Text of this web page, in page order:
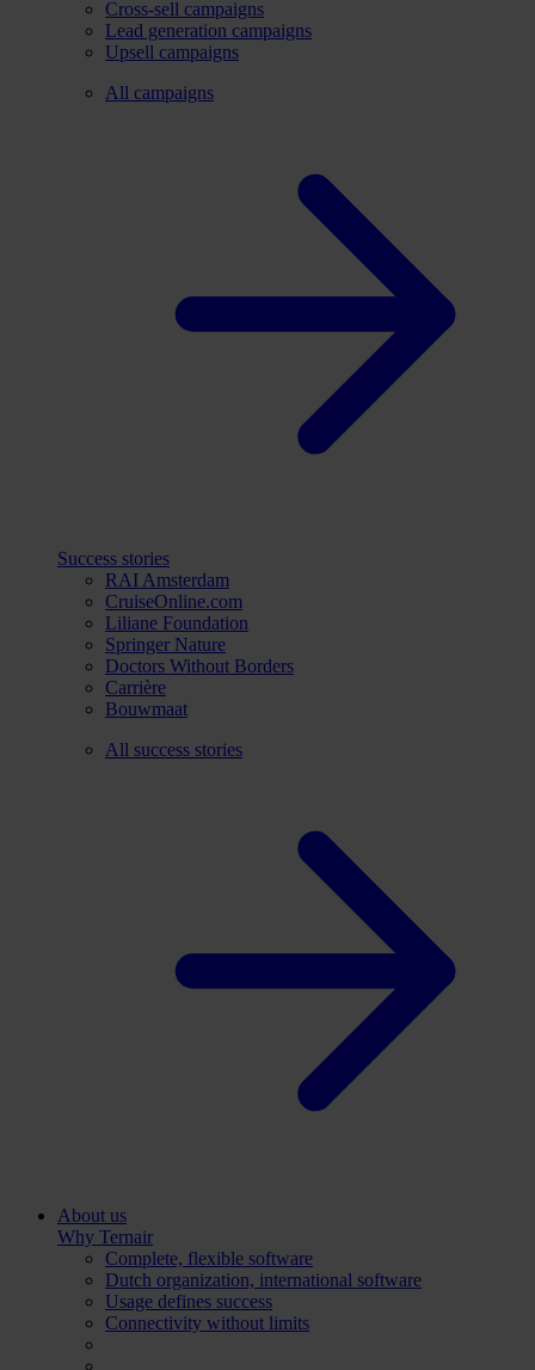
Cross-sell campaigns
Lead generation campaigns
Upsell campaigns
All campaigns
Success stories
RAI Amsterdam
CruiseOnline.com
Liliane Foundation
Springer Nature
Doctors Without Borders
Carrière
Bouwmaat
All success stories
About us
Why Ternair
Complete, flexible software
Dutch organization, international software
Usage defines success
Connectivity without limits